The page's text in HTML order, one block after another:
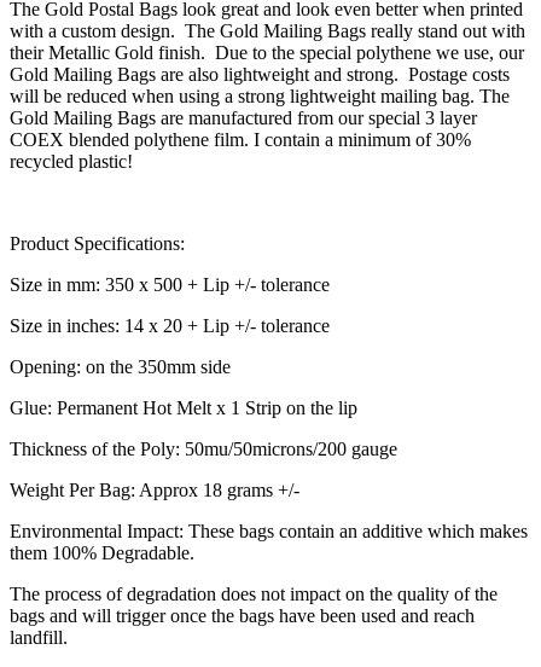
The Gold Postal Bags look great and look even better when printed
with a custom design. The Gold Mailing Bags really stand out with
their Metallic Gold finish. Due to the special polythene we use, our
Gold Mailing Bags are also lightweight and strong. Postage costs
will be reduced when using a strong lightweight mailing bag. The
Gold Mailing Bags are manufactured from our special 3 layer
COEX blended polythene film. I contain a minimum of 30%
recycled plastic!
Product Specifications:
Size in mm: 350 x 500 + Lip +/- tolerance
Size in inches: 14 x 20 + Lip +/- tolerance
Opening: on the 350mm side
Glue: Permanent Hot Melt x 1 Strip on the lip
Thickness of the Poly: 50mu/50microns/200 gauge
Weight Per Bag: Approx 18 grams +/-
Environmental Impact: These bags contain an additive which makes
them 100% Degradable.
The process of degradation does not impact on the quality of the
bags and will trigger once the bags have been used and reach
landfill.